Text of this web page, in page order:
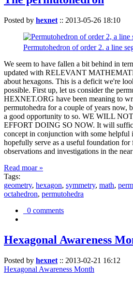
Posted by hexnet :: 2013-05-26 18:10
Permutohedron of order 2. a line
We seem to have fallen a bit behind in
updated with RELEVANT
about hexagons. This is a deficit we're
possible. First up, let us consider the
HEXNET.ORG have been meaning to
permutohedra for a couple of years now,
a good opportunity to so. WE WILL
EFFORT DOING SO NOW. It will
concept in conjunction with some
hopefully serve as a useful foundation for
observations and investigations in the
Read moar »
Tags:
geometry, hexagon, symmetry, math,
octahedron, permutohedra
0 comments
Hexagonal Awareness
Posted by hexnet :: 2013-02-21 16:12
Hexagonal Awareness Month